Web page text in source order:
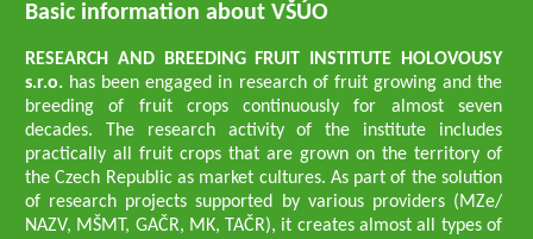
Basic information about VŠÚO
RESEARCH AND BREEDING FRUIT INSTITUTE HOLOVOUSY
s.r.o. has been engaged in research of fruit growing and the
breeding of fruit crops continuously for almost seven
decades. The research activity of the institute includes
practically all fruit crops that are grown on the territory of
the Czech Republic as market cultures. As part of the solution
of research projects supported by various providers (MZe/
NAZV, MŠMT, GAČR, MK, TAČR), it creates almost all types of